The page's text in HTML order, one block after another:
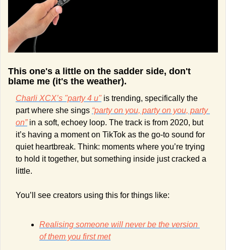
This one's a little on the sadder side, don't
blame me (it's the weather).
Charli XCX’s "party 4 u" is trending, specifically the
part where she sings “party on you, party on you, party
on” in a soft, echoey loop. The track is from 2020, but
it’s having a moment on TikTok as the go-to sound for
quiet heartbreak. Think: moments where you’re trying
to hold it together, but something inside just cracked a
little.
You’ll see creators using this for things like:
Realising someone will never be the version
of them you first met